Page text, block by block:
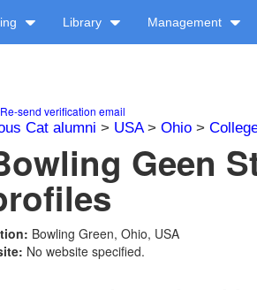
Library Management
Re-send verification email
Cat alumni > USA> Ohio>
Geen
Bowling Green, Ohio, USA
No website specified.